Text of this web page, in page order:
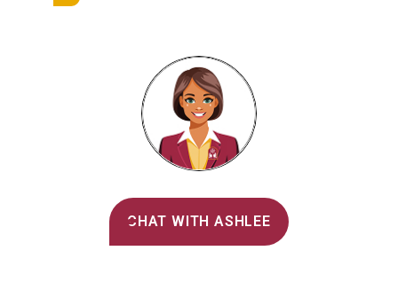
CHAT WITH ASHLEE